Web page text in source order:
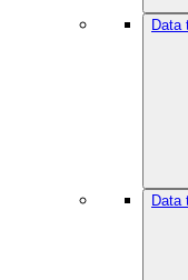
Data
Data